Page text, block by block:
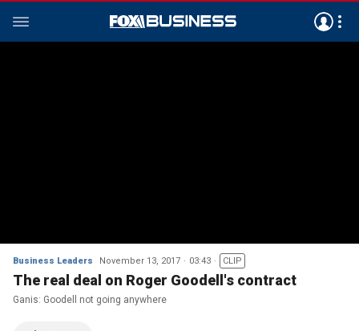
Business Leaders November 13, 2017 03:43 CLIP
The real deal on Roger Goodell's contract
Ganis: Goodell not going anywhere